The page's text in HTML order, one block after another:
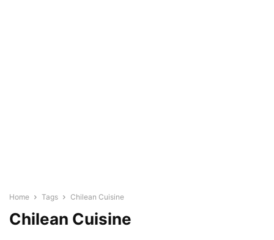
Home Tags Chilean Cuisine
Chilean Cuisine